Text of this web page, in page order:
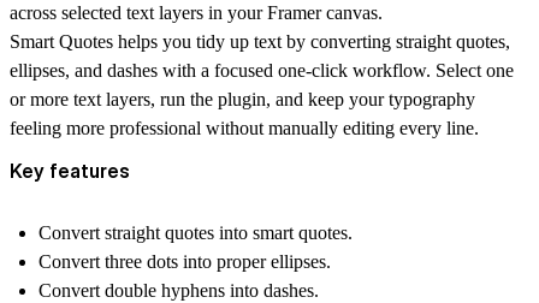
across selected text layers in your Framer canvas.
Smart Quotes helps you tidy up text by converting straight quotes,
ellipses, and dashes with a focused one-click workflow. Select one
or more text layers, run the plugin, and keep your typography
feeling more professional without manually editing every line.
Key features
Convert straight quotes into smart quotes.
Convert three dots into proper ellipses.
Convert double hyphens into dashes.